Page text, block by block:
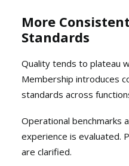
More
Standards
Quality tends to plateau
Membership introduces
standards across
Operational benchmarks
experience is evaluated.
are clarified.